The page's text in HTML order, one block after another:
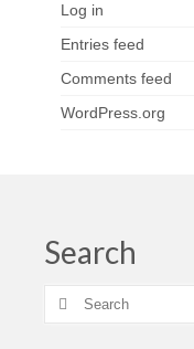
Log in
Entries feed
Comments feed
WordPress.org
Search
Search